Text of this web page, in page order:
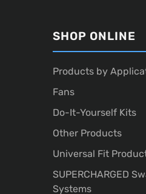
SHOP ONLINE
Products by
Fans
Do-It-Yourself Kits
Other Products
Universal Fit
SUPERCHARGED
Systems